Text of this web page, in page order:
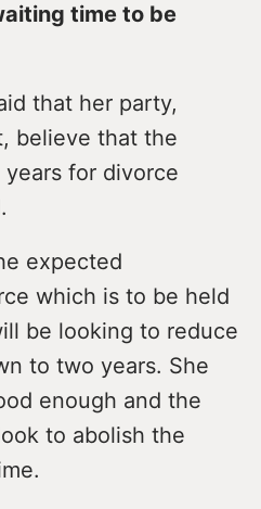
time to be
that her party,
believe that the
years for divorce
expected
which is to be held
be looking to reduce
to two years. She
enough and the
to abolish the